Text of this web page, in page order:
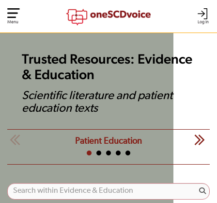
Log In
Menu
Trusted Resources: Evidence
& Education
Scientific literature and patient
education texts
Patient Education